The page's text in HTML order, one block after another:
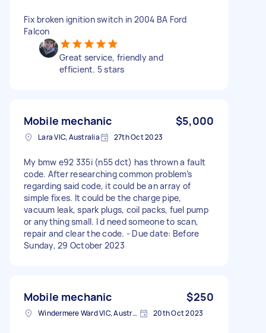
Fix broken ignition switch in 2004 BA Ford
Falcon
Great service, friendly and
efficient. 5 stars
Mobile mechanic $5,000
Lara VIC, Australia 27th Oct 2023
My bmw e92 335i (n55 dct) has thrown a fault
code. After researching common problem’s
regarding said code, it could be an array of
simple fixes. It could be the charge pipe,
vacuum leak, spark plugs, coil packs, fuel pump
or anything small. I d need someone to scan,
repair and clear the code. - Due date: Before
Sunday, 29 October 2023
Mobile mechanic $250
Windermere Ward VIC, Australia 20th Oct 2023